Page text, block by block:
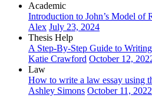
Academic
Introduction to John’s Model of
Alex July 23, 2024
Thesis Help
A Step-By-Step Guide to
Katie Crawford October 12,
Law
How to write a law essay using
Ashley Simons October 11, 2022